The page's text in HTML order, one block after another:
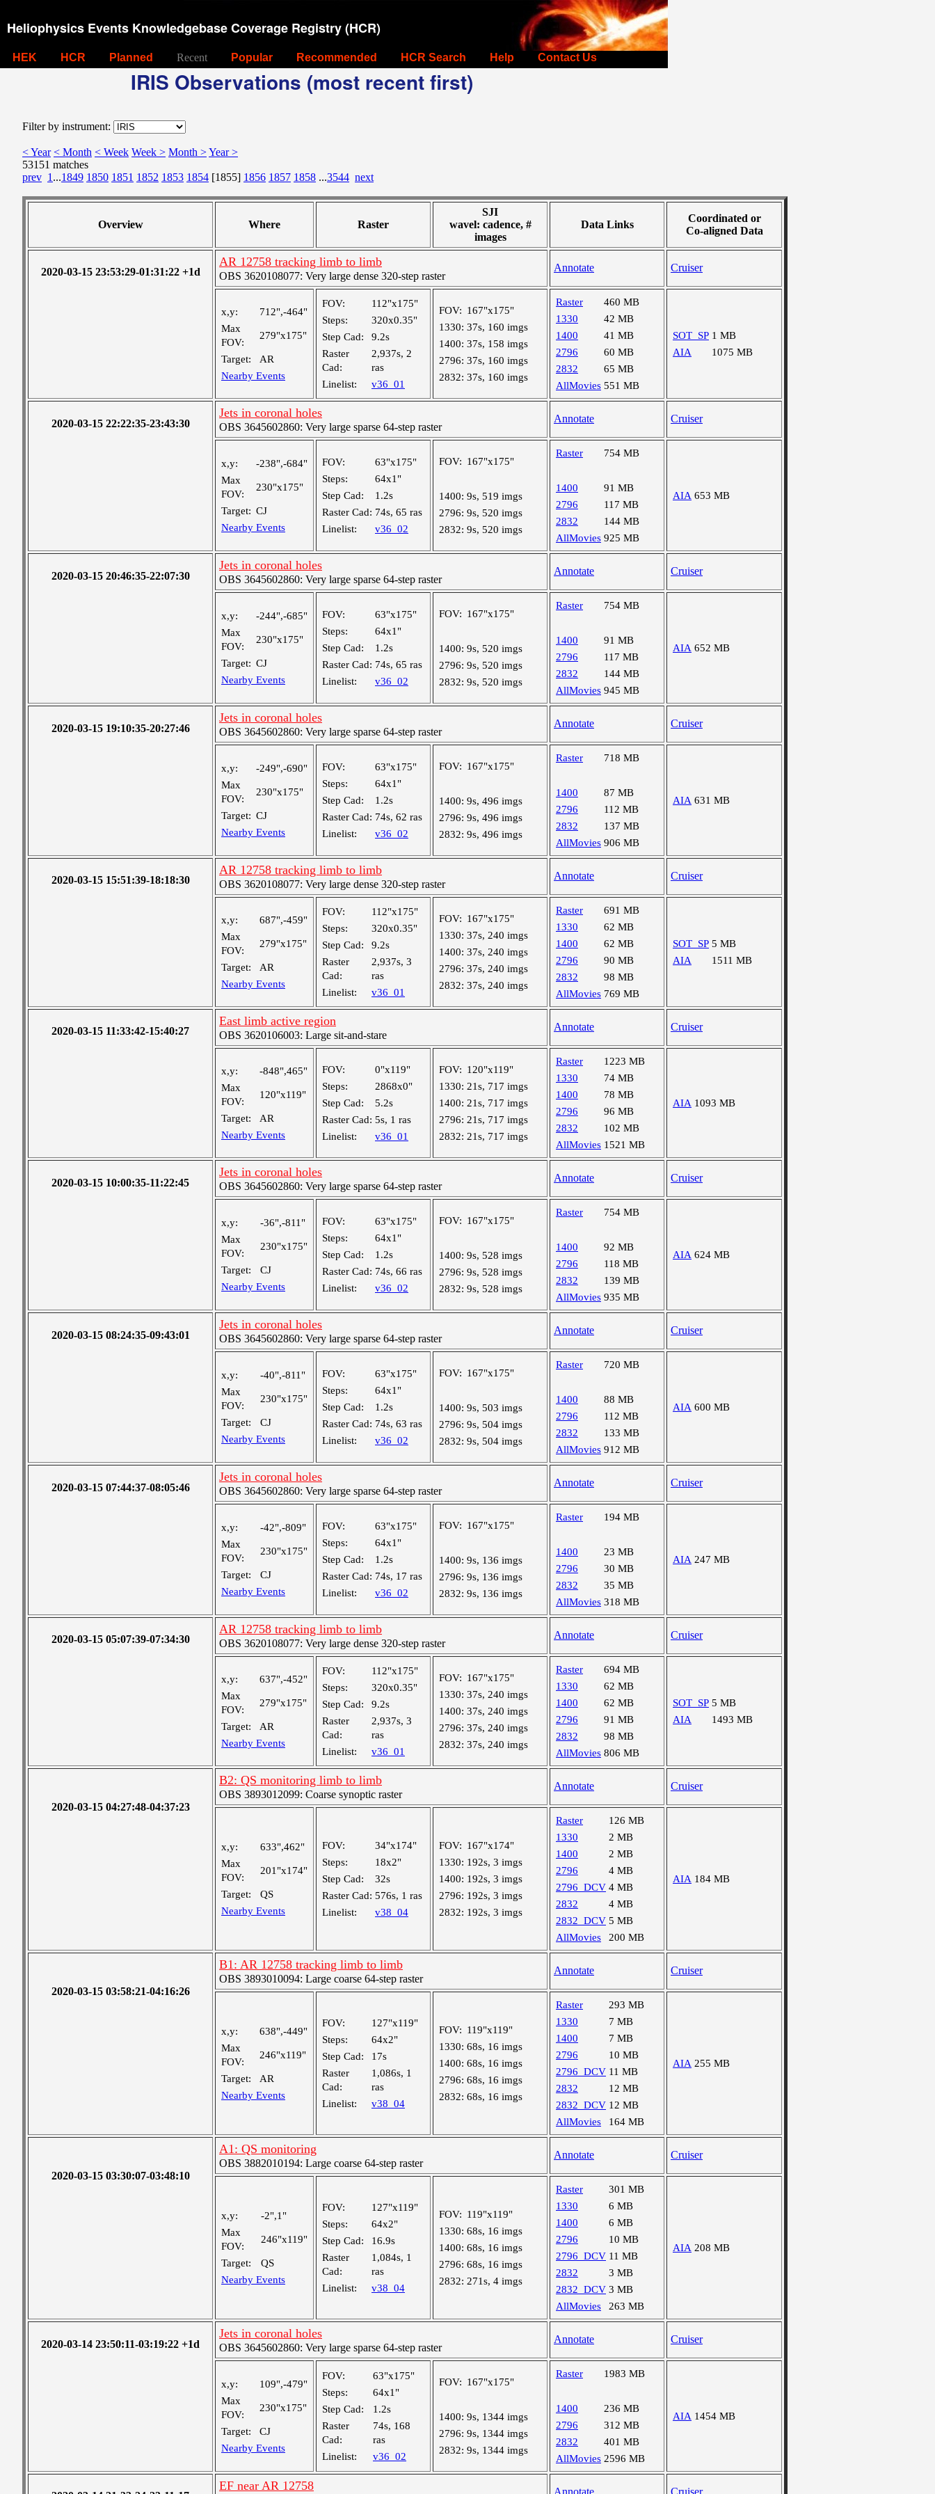
Heliophysics Events Knowledgebase Coverage Registry (HCR)
HEK HCR Planned Recent Popular Recommended HCR Search Help Contact Us
IRIS Observations (most recent first)
Filter by instrument:
< Year < Month < Week Week > Month >Year >
53151 matches
prev 1 ...1849 1850 1851 1852 1853 1854 [1855] 1856 1857 1858 ...3544 next
Overview Where Raster
SJI
wavel: cadence, #
images
Data Links
Coordinated or
Co-aligned Data
2020-03-15 23:53:29-01:31:22 +1d
AR 12758 tracking limb to limb
OBS 3620108077: Very large dense 320-step raster
Annotate Cruiser
x,y:
712",-464"
Max
FOV:
279"x175"
Target:
AR
Nearby Events
FOV:
112"x175"
Steps:
320x0.35"
Step Cad:
9.2s
Raster
Cad:
2,937s, 2
ras
Linelist:
v36_01
FOV: 167"x175"
1330: 37s, 160 imgs
1400: 37s, 158 imgs
2796: 37s, 160 imgs
2832: 37s, 160 imgs
Raster
460 MB
1330
42 MB
1400
41 MB
2796
60 MB
2832
65 MB
AllMovies 551 MB
SOT_SP 1 MB
AIA
1075 MB
2020-03-15 22:22:35-23:43:30
Jets in coronal holes
OBS 3645602860: Very large sparse 64-step raster
Annotate Cruiser
x,y:
-238",-684"
Max
FOV:
230"x175"
Target: CJ
Nearby Events
FOV:
63"x175"
Steps:
64x1"
Step Cad:
1.2s
Raster Cad: 74s, 65 ras
Linelist:
v36_02
FOV: 167"x175"
1400: 9s, 519 imgs
2796: 9s, 520 imgs
2832: 9s, 520 imgs
Raster 754 MB
1400
91 MB
2796
117 MB
2832
144 MB
AllMovies 925 MB
AIA 653 MB
2020-03-15 20:46:35-22:07:30
Jets in coronal holes
OBS 3645602860: Very large sparse 64-step raster
Annotate Cruiser
x,y:
-244",-685"
Max
FOV:
230"x175"
Target: CJ
Nearby Events
FOV:
63"x175"
Steps:
64x1"
Step Cad:
1.2s
Raster Cad: 74s, 65 ras
Linelist:
v36_02
FOV: 167"x175"
1400: 9s, 520 imgs
2796: 9s, 520 imgs
2832: 9s, 520 imgs
Raster 754 MB
1400
91 MB
2796
117 MB
2832
144 MB
AllMovies 945 MB
AIA 652 MB
2020-03-15 19:10:35-20:27:46
Jets in coronal holes
OBS 3645602860: Very large sparse 64-step raster
Annotate Cruiser
x,y:
-249",-690"
Max
FOV:
230"x175"
Target: CJ
Nearby Events
FOV:
63"x175"
Steps:
64x1"
Step Cad:
1.2s
Raster Cad: 74s, 62 ras
Linelist:
v36_02
FOV: 167"x175"
1400: 9s, 496 imgs
2796: 9s, 496 imgs
2832: 9s, 496 imgs
Raster 718 MB
1400
87 MB
2796
112 MB
2832
137 MB
AllMovies 906 MB
AIA 631 MB
2020-03-15 15:51:39-18:18:30
AR 12758 tracking limb to limb
OBS 3620108077: Very large dense 320-step raster
Annotate Cruiser
x,y:
687",-459"
Max
FOV:
279"x175"
Target:
AR
Nearby Events
FOV:
112"x175"
Steps:
320x0.35"
Step Cad:
9.2s
Raster
Cad:
2,937s, 3
ras
Linelist:
v36_01
FOV: 167"x175"
1330: 37s, 240 imgs
1400: 37s, 240 imgs
2796: 37s, 240 imgs
2832: 37s, 240 imgs
Raster
691 MB
1330
62 MB
1400
62 MB
2796
90 MB
2832
98 MB
AllMovies 769 MB
SOT_SP 5 MB
AIA
1511 MB
2020-03-15 11:33:42-15:40:27
East limb active region
OBS 3620106003: Large sit-and-stare
Annotate Cruiser
x,y:
-848",465"
Max
FOV:
120"x119"
Target:
AR
Nearby Events
FOV:
0"x119"
Steps:
2868x0"
Step Cad:
5.2s
Raster Cad: 5s, 1 ras
Linelist:
v36_01
FOV: 120"x119"
1330: 21s, 717 imgs
1400: 21s, 717 imgs
2796: 21s, 717 imgs
2832: 21s, 717 imgs
Raster
1223 MB
1330
74 MB
1400
78 MB
2796
96 MB
2832
102 MB
AllMovies 1521 MB
AIA 1093 MB
2020-03-15 10:00:35-11:22:45
Jets in coronal holes
OBS 3645602860: Very large sparse 64-step raster
Annotate Cruiser
x,y:
-36",-811"
Max
FOV:
230"x175"
Target:
CJ
Nearby Events
FOV:
63"x175"
Steps:
64x1"
Step Cad:
1.2s
Raster Cad: 74s, 66 ras
Linelist:
v36_02
FOV: 167"x175"
1400: 9s, 528 imgs
2796: 9s, 528 imgs
2832: 9s, 528 imgs
Raster 754 MB
1400
92 MB
2796
118 MB
2832
139 MB
AllMovies 935 MB
AIA 624 MB
2020-03-15 08:24:35-09:43:01
Jets in coronal holes
OBS 3645602860: Very large sparse 64-step raster
Annotate Cruiser
x,y:
-40",-811"
Max
FOV:
230"x175"
Target:
CJ
Nearby Events
FOV:
63"x175"
Steps:
64x1"
Step Cad:
1.2s
Raster Cad: 74s, 63 ras
Linelist:
v36_02
FOV: 167"x175"
1400: 9s, 503 imgs
2796: 9s, 504 imgs
2832: 9s, 504 imgs
Raster 720 MB
1400
88 MB
2796
112 MB
2832
133 MB
AllMovies 912 MB
AIA 600 MB
2020-03-15 07:44:37-08:05:46
Jets in coronal holes
OBS 3645602860: Very large sparse 64-step raster
Annotate Cruiser
x,y:
-42",-809"
Max
FOV:
230"x175"
Target:
CJ
Nearby Events
FOV:
63"x175"
Steps:
64x1"
Step Cad:
1.2s
Raster Cad: 74s, 17 ras
Linelist:
v36_02
FOV: 167"x175"
1400: 9s, 136 imgs
2796: 9s, 136 imgs
2832: 9s, 136 imgs
Raster 194 MB
1400
23 MB
2796
30 MB
2832
35 MB
AllMovies 318 MB
AIA 247 MB
2020-03-15 05:07:39-07:34:30
AR 12758 tracking limb to limb
OBS 3620108077: Very large dense 320-step raster
Annotate Cruiser
x,y:
637",-452"
Max
FOV:
279"x175"
Target:
AR
Nearby Events
FOV:
112"x175"
Steps:
320x0.35"
Step Cad:
9.2s
Raster
Cad:
2,937s, 3
ras
Linelist:
v36_01
FOV: 167"x175"
1330: 37s, 240 imgs
1400: 37s, 240 imgs
2796: 37s, 240 imgs
2832: 37s, 240 imgs
Raster
694 MB
1330
62 MB
1400
62 MB
2796
91 MB
2832
98 MB
AllMovies 806 MB
SOT_SP 5 MB
AIA
1493 MB
2020-03-15 04:27:48-04:37:23
B2: QS monitoring limb to limb
OBS 3893012099: Coarse synoptic raster
Annotate Cruiser
x,y:
633",462"
Max
FOV:
201"x174"
Target:
QS
Nearby Events
FOV:
34"x174"
Steps:
18x2"
Step Cad:
32s
Raster Cad: 576s, 1 ras
Linelist:
v38_04
FOV: 167"x174"
1330: 192s, 3 imgs
1400: 192s, 3 imgs
2796: 192s, 3 imgs
2832: 192s, 3 imgs
Raster
126 MB
1330
2 MB
1400
2 MB
2796
4 MB
2796_DCV 4 MB
2832
4 MB
2832_DCV 5 MB
AllMovies
200 MB
AIA 184 MB
2020-03-15 03:58:21-04:16:26
B1: AR 12758 tracking limb to limb
OBS 3893010094: Large coarse 64-step raster
Annotate Cruiser
x,y:
638",-449"
Max
FOV:
246"x119"
Target:
AR
Nearby Events
FOV:
127"x119"
Steps:
64x2"
Step Cad:
17s
Raster
Cad:
1,086s, 1
ras
Linelist:
v38_04
FOV: 119"x119"
1330: 68s, 16 imgs
1400: 68s, 16 imgs
2796: 68s, 16 imgs
2832: 68s, 16 imgs
Raster
293 MB
1330
7 MB
1400
7 MB
2796
10 MB
2796_DCV 11 MB
2832
12 MB
2832_DCV 12 MB
AllMovies
164 MB
AIA 255 MB
2020-03-15 03:30:07-03:48:10
A1: QS monitoring
OBS 3882010194: Large coarse 64-step raster
Annotate Cruiser
x,y:
-2",1"
Max
FOV:
246"x119"
Target:
QS
Nearby Events
FOV:
127"x119"
Steps:
64x2"
Step Cad:
16.9s
Raster
Cad:
1,084s, 1
ras
Linelist:
v38_04
FOV: 119"x119"
1330: 68s, 16 imgs
1400: 68s, 16 imgs
2796: 68s, 16 imgs
2832: 271s, 4 imgs
Raster
301 MB
1330
6 MB
1400
6 MB
2796
10 MB
2796_DCV 11 MB
2832
3 MB
2832_DCV 3 MB
AllMovies
263 MB
AIA 208 MB
2020-03-14 23:50:11-03:19:22 +1d
Jets in coronal holes
OBS 3645602860: Very large sparse 64-step raster
Annotate Cruiser
x,y:
109",-479"
Max
FOV:
230"x175"
Target:
CJ
Nearby Events
FOV:
63"x175"
Steps:
64x1"
Step Cad:
1.2s
Raster
Cad:
74s, 168
ras
Linelist:
v36_02
FOV: 167"x175"
1400: 9s, 1344 imgs
2796: 9s, 1344 imgs
2832: 9s, 1344 imgs
Raster 1983 MB
1400
236 MB
2796
312 MB
2832
401 MB
AllMovies 2596 MB
AIA 1454 MB
EF near AR 12758 Annotate Cruiser